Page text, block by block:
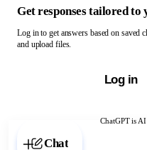
ChatGPT is
Chat with ChatGPT
Get responses tailored to
Log in to get answers based on saved
and upload files.
Log in
Chat